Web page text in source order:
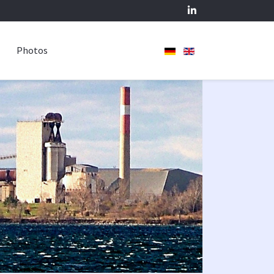
Photos